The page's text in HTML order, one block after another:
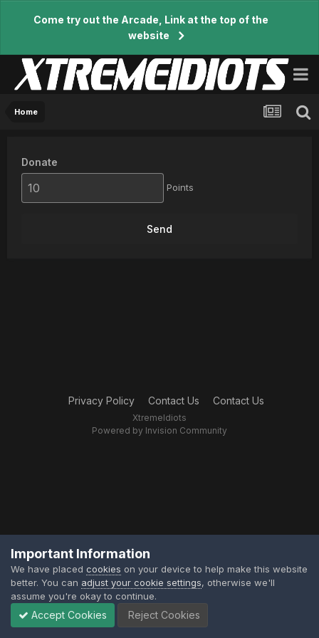
Come try out the Arcade, Link at the top of the
website
Home
Donate
Points
Send
Privacy Policy Contact Us Contact Us
XtremeIdiots
Powered by Invision Community
Important Information
We have placed cookies on your device to help make this website
better. You can adjust your cookie settings, otherwise we'll
assume you're okay to continue.
Accept Cookies Reject Cookies